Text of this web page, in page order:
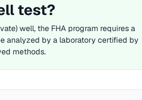
test?
well, the FHA program requires a
analyzed by a laboratory certified by
methods.